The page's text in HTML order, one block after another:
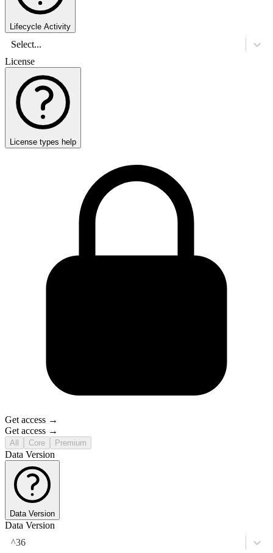
Lifecycle Activity
Select...
License
License types help
Get access →
Get access →
All Core Premium
Data Version
Data Version
Data Version
^36